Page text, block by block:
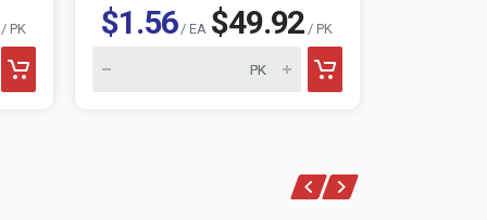
PK $1.56/ EA $49.92 / PK